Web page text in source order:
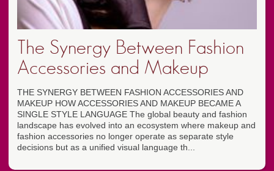
The Synergy Between Fashion
Accessories and Makeup
THE SYNERGY BETWEEN FASHION ACCESSORIES AND
MAKEUP HOW ACCESSORIES AND MAKEUP BECAME A
SINGLE STYLE LANGUAGE The global beauty and fashion
landscape has evolved into an ecosystem where makeup and
fashion accessories no longer operate as separate style
decisions but as a unified visual language th...